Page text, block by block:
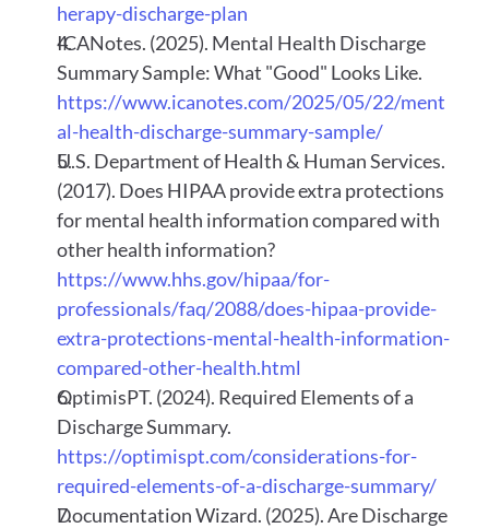
herapy-discharge-plan
ICANotes. (2025). Mental Health Discharge
Summary Sample: What "Good" Looks Like.
https://www.icanotes.com/2025/05/22/ment
al-health-discharge-summary-sample/
U.S. Department of Health & Human Services.
(2017). Does HIPAA provide extra protections
for mental health information compared with
other health information?
https://www.hhs.gov/hipaa/for-
professionals/faq/2088/does-hipaa-provide-
extra-protections-mental-health-information-
compared-other-health.html
OptimisPT. (2024). Required Elements of a
Discharge Summary.
https://optimispt.com/considerations-for-
required-elements-of-a-discharge-summary/
Documentation Wizard. (2025). Are Discharge